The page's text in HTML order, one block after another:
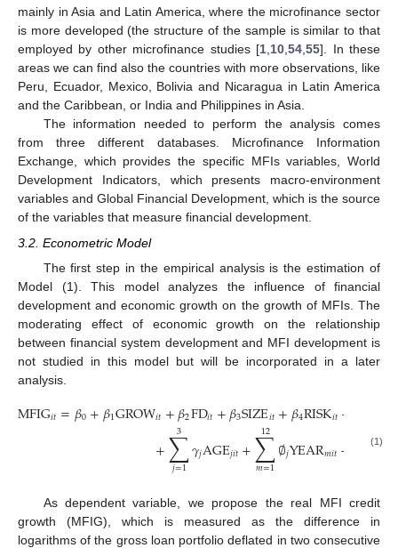
mainly in Asia and Latin America, where the microfinance sector
is more developed (the structure of the sample is similar to that
employed by other microfinance studies [1,10,54,55]. In these
areas we can find also the countries with more observations, like
Peru, Ecuador, Mexico, Bolivia and Nicaragua in Latin America
and the Caribbean, or India and Philippines in Asia.
The information needed to perform the analysis comes
from three different databases. Microfinance Information
Exchange, which provides the specific MFIs variables, World
Development Indicators, which presents macro-environment
variables and Global Financial Development, which is the source
of the variables that measure financial development.
3.2. Econometric Model
The first step in the empirical analysis is the estimation of
Model (1). This model analyzes the influence of financial
development and economic growth on the growth of MFIs. The
moderating effect of economic growth on the relationship
between financial system development and MFI development is
not studied in this model but will be incorporated in a later
analysis.
MFIG𝑖𝑡=𝛽0+𝛽1GROW𝑖𝑡+𝛽2FD𝑖𝑡+𝛽3SIZE𝑖𝑡+𝛽4RISK𝑖𝑡+
+∑
𝑗=1
3 𝛾𝑗AGE𝑗𝑖𝑡+∑
𝑚=1
12 ∅𝑗YEAR𝑚𝑖𝑡+ +𝜐
(1)
As dependent variable, we propose the real MFI credit
growth (MFIG), which is measured as the difference in
logarithms of the gross loan portfolio deflated in two consecutive